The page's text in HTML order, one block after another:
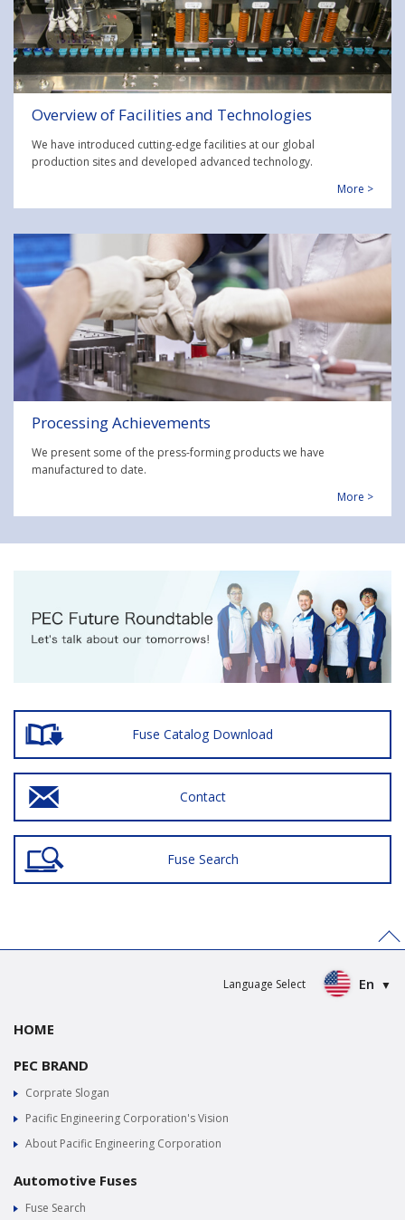
Overview of Facilities and Technologies
We have introduced cutting-edge facilities at our global
production sites and developed advanced technology.
More >
Processing Achievements
We present some of the press-forming products we have
manufactured to date.
More >
Fuse Catalog Download
Contact
Fuse Search
Language Select En
HOME
PEC BRAND
Corprate Slogan
Pacific Engineering Corporation's Vision
About Pacific Engineering Corporation
Automotive Fuses
Fuse Search